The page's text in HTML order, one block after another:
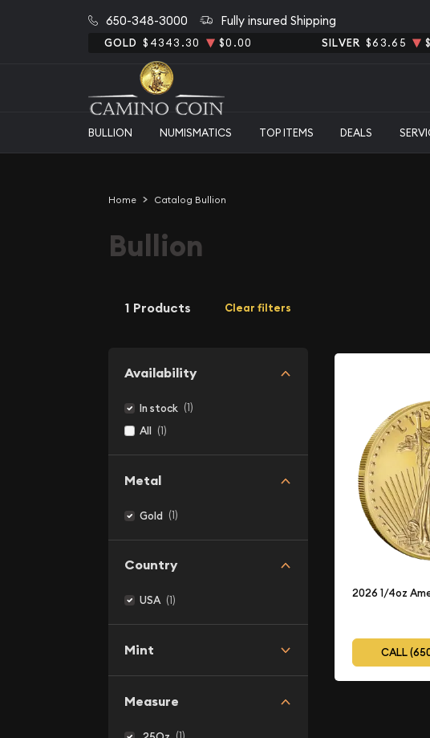
650-348-3000 Fully insured Shipping
GOLD $4343.30 $0.00 SILVER $63.65
BULLION NUMISMATICS TOP ITEMS DEALS
Home Catalog Bullion
Bullion
1 Products Clear filters
Availability
In stock (1)
All (1)
Metal
Gold (1)
Country
USA (1)
Mint
Measure
2026 1/4oz
CALL